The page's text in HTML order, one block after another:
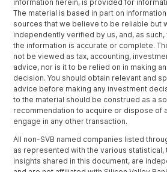
information herein, is provided for
The material is based in part on
sources that we believe to be reliable but
independently verified by us, and, as
the information is accurate or complete.
not be viewed as tax, accounting,
advice, nor is it to be relied on in making
decision. You should obtain relevant and
advice before making any investment
to the material should be construed as a
recommendation to acquire or dispose of
engage in any other transaction.
All non-SVB named companies listed
as represented with the various statistical,
insights shared in this document, are